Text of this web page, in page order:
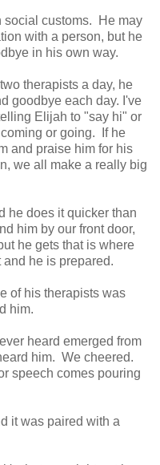
social customs. He may
with a person, but he
in his own way.
therapists a day, he
goodbye each day. I've
Elijah to "say hi" or
or going. If he
and praise him for his
we all make a really big
he does it quicker than
him by our front door,
he gets that is where
he is prepared.
of his therapists was
him.
heard emerged from
him. We cheered.
speech comes pouring
it was paired with a